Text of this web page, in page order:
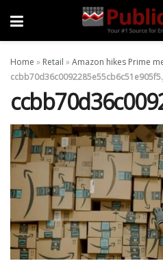
Home » Retail »Amazon hikes Prime